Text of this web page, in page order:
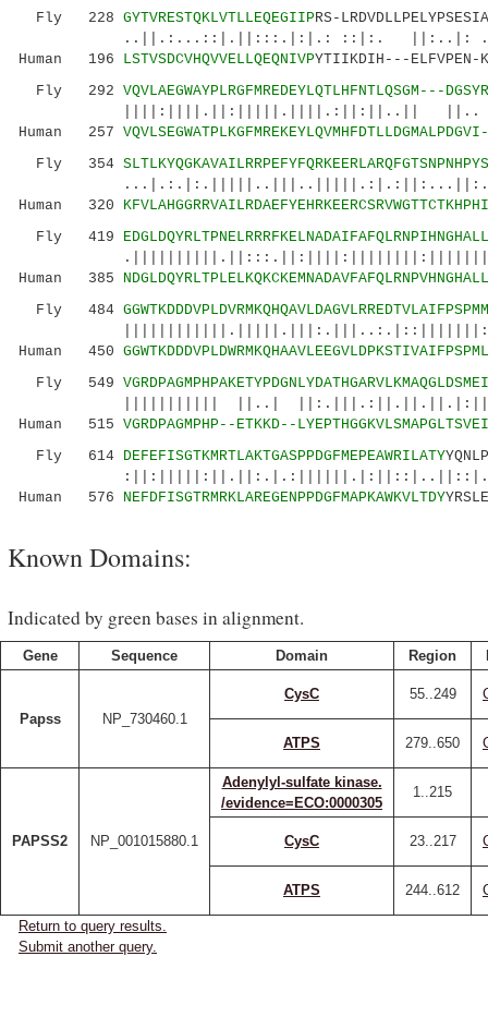
Fly 228 GYTVRESTQKLVTLLEQEGIIPRS-
..||.:...::|.||:::.|:|.: ::|:. ||:..|:
Human 196 LSTVSDCVHQVVELLQEQNIVPYTIIKDIH---ELFVPEN-
Fly 292 VQVLAEGWAYPLRGFMREDEYLQTLHFNTLQSGM---
||||:||||.||:|||||.||||.:||:||..|| ||..
Human 257
Fly 354
Human 320
Fly 419
Human 385
Fly 484
Human 450
Fly 549
||||||||||| ||..|
Human 515 VGRDPAGMPHP--ETKKD--
Fly 614 DEFEFISGTKMRTLAKTGASPPDGFMEPEAWRILATY
Human 576 NEFDFISGTRMRKLAREGENPPDGFMAPKAWKVLTDY
Known Domains:
Indicated by green bases in alignment.
Gene Sequence Domain Region
Papss NP_730460.1
CysC 55..249
ATPS 279..650
PAPSS2 NP_001015880.1
Adenylyl-sulfate kinase.
/evidence=ECO:0000305
1..215
CysC 23..217
ATPS 244..612
Return to query results.
Submit another query.